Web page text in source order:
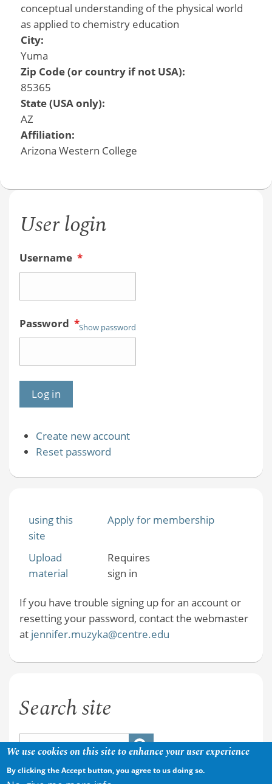
conceptual understanding of the physical world
as applied to chemistry education
City:
Yuma
Zip Code (or country if not USA):
85365
State (USA only):
AZ
Affiliation:
Arizona Western College
User login
Username *
Password *Show password
Create new account
Reset password
using this
site
Apply for membership
Upload
material
Requires
sign in
If you have trouble signing up for an account or
resetting your password, contact the webmaster
at jennifer.muzyka@centre.edu
Search site
We use cookies on this site to enhance your user experience
By clicking the Accept button, you agree to us doing so.